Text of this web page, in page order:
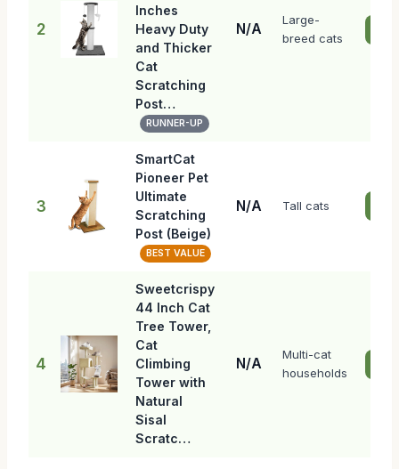
2
Inches
Heavy Duty
and Thicker
Cat
Scratching
Post…
RUNNER-UP
N/A
Large-
breed cats
3
SmartCat
Pioneer Pet
Ultimate
Scratching
Post (Beige)
BEST VALUE
N/A Tall cats
4
Sweetcrispy
44 Inch Cat
Tree Tower,
Cat
Climbing
Tower with
Natural
Sisal
Scratc…
N/A
Multi-cat
households